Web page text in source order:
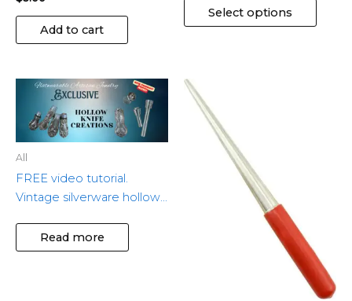
Add to cart
Select options
All
FREE video tutorial.
Vintage silverware hollow
Read more